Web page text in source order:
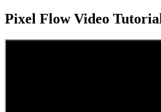
Pixel FlowVideo Tutorial